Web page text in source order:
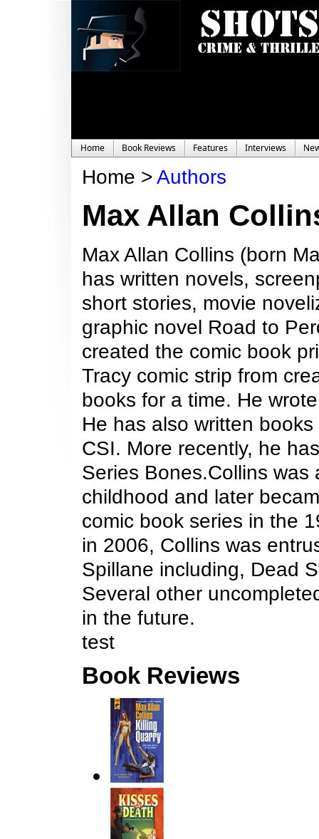
Home Book Reviews Features Interviews
Home > Authors
Max Allan
Max Allan Collins (born
has written novels,
short stories, movie
graphic novel Road to
created the comic book
Tracy comic strip from
books for a time. He
He has also written
CSI. More recently, he
Series Bones.Collins
childhood and later
comic book series in the
in 2006, Collins was
Spillane including, Dead
Several other
in the future.
test
Book Reviews